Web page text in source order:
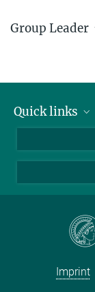
Group Leader
Quick links
press and
Imprint